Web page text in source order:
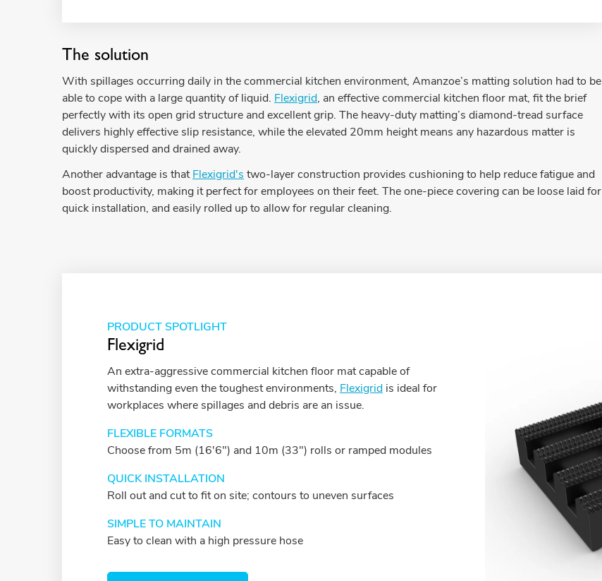
The solution
With spillages occurring daily in the commercial kitchen environment, Amanzoe’s matting solution had to be
able to cope with a large quantity of liquid. Flexigrid, an effective commercial kitchen floor mat, fit the brief
perfectly with its open grid structure and excellent grip. The heavy-duty matting’s diamond-tread surface
delivers highly effective slip resistance, while the elevated 20mm height means any hazardous matter is
quickly dispersed and drained away.
Another advantage is thatFlexigrid's two-layer construction provides cushioning to help reduce fatigue and
boost productivity, making it perfect for employees on their feet. The one-piece covering can be loose laid for
quick installation, and easily rolled up to allow for regular cleaning.
PRODUCT SPOTLIGHT
Flexigrid
An extra-aggressive commercial kitchen floor mat capable of
withstanding even the toughest environments, Flexigrid is ideal for
workplaces where spillages and debris are an issue.
FLEXIBLE FORMATS
Choose from 5m (16'6") and 10m (33") rolls or ramped modules
QUICK INSTALLATION
Roll out and cut to fit on site; contours to uneven surfaces
SIMPLE TO MAINTAIN
Easy to clean with a high pressure hose